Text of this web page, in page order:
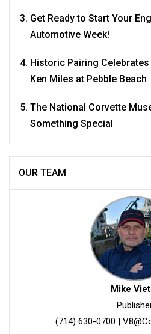
Get Ready to Start Your
Automotive Week!
Historic Pairing
Ken Miles at Pebble Beach
The National Corvette
Something Special
OUR TEAM
Mike
(714) 630-0700 |